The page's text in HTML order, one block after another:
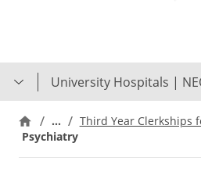
University Hospitals |
…
Third Year Clerkships
Psychiatry